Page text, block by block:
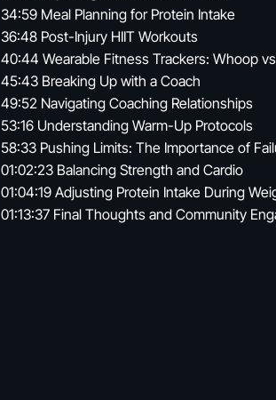
34:59 Meal Planning for Protein Intake
36:48 Post-Injury HIIT Workouts
40:44 Wearable Fitness Trackers: Whoop
45:43 Breaking Up with a Coach
49:52 Navigating Coaching Relationships
53:16 Understanding Warm-Up Protocols
58:33 Pushing Limits: The Importance of
01:02:23 Balancing Strength and Cardio
01:04:19 Adjusting Protein Intake During
01:13:37 Final Thoughts and Community